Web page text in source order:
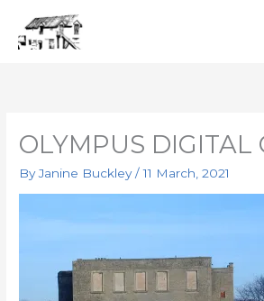
OLYMPUS DIGITAL
ByJanine Buckley/11 March, 2021